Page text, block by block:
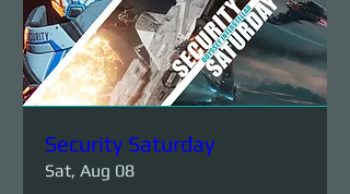
Security Saturday
Sat, Aug 08